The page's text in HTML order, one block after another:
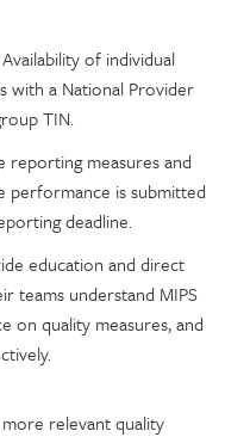
Availability of individual
with a National Provider
TIN.
reporting measures and
performance is submitted
deadline.
education and direct
teams understand MIPS
on quality measures, and
more relevant quality